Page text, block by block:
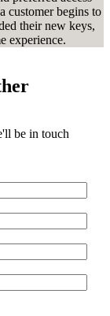
customer begins to
their new keys,
experience.
be in touch